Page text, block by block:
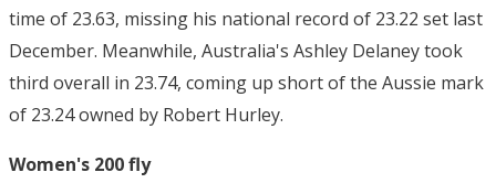
time of 23.63, missing his national record of 23.22 set last
December. Meanwhile, Australia's Ashley Delaney took
third overall in 23.74, coming up short of the Aussie mark
of 23.24 owned by Robert Hurley.
Women's 200 fly